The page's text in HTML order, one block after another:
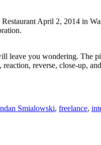
April 2, 2014 in
leave you wondering. The
reaction, reverse, close-up,
Smialowski, freelance,